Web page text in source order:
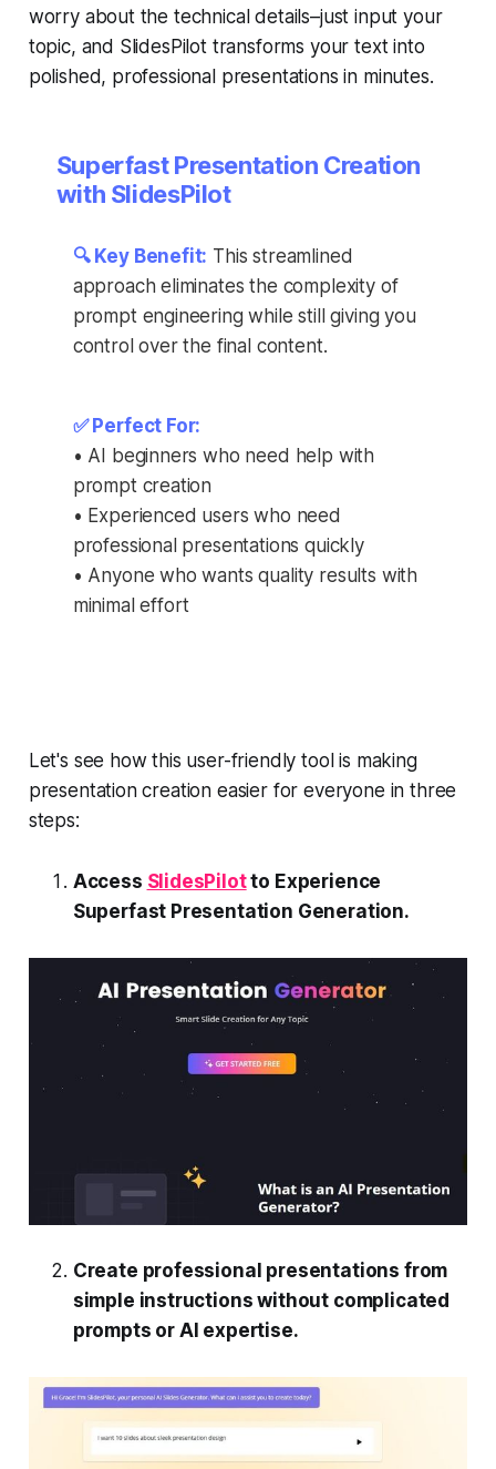
worry about the technical details–just input your
topic, and SlidesPilot transforms your text into
polished, professional presentations in minutes.
Superfast Presentation Creation
with SlidesPilot
🔍 Key Benefit: This streamlined
approach eliminates the complexity of
prompt engineering while still giving you
control over the final content.
✅ Perfect For:
• AI beginners who need help with
prompt creation
• Experienced users who need
professional presentations quickly
• Anyone who wants quality results with
minimal effort
Let's see how this user-friendly tool is making
presentation creation easier for everyone in three
steps:
Access SlidesPilotto Experience
Superfast Presentation Generation.
Create professional presentations from
simple instructions without complicated
prompts or AI expertise.